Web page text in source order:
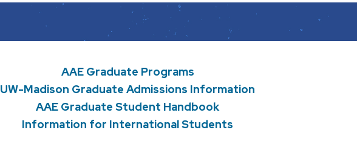
AAE Graduate Programs
UW-Madison Graduate Admissions Information
AAE Graduate Student Handbook
Information for International Students